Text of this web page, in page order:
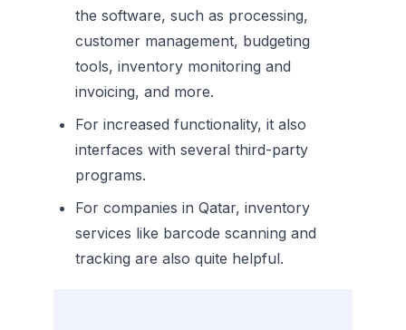
the software, such as processing,
customer management, budgeting
tools, inventory monitoring and
invoicing, and more.
For increased functionality, it also
interfaces with several third-party
programs.
For companies in Qatar, inventory
services like barcode scanning and
tracking are also quite helpful.